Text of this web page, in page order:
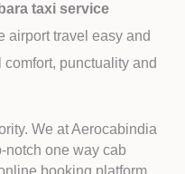
taxi service
airport travel easy and
punctuality and
We at Aerocabindia
notch one way cab
booking platform